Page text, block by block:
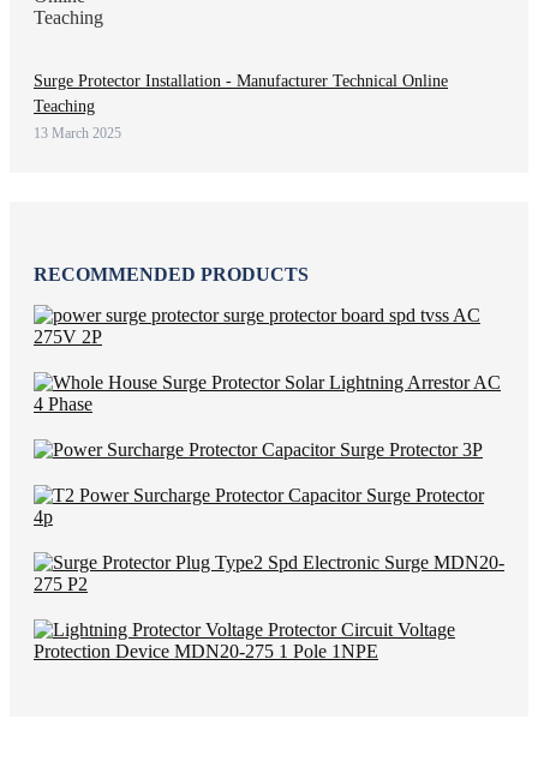
Surge Protector Installation - Manufacturer Technical Online
Teaching
13 March 2025
RECOMMENDED PRODUCTS